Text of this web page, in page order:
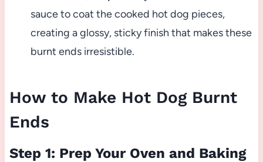
sauce to coat the cooked hot dog pieces,
creating a glossy, sticky finish that makes these
burnt ends irresistible.
How to Make Hot Dog Burnt
Ends
Step 1: Prep Your Oven and Baking